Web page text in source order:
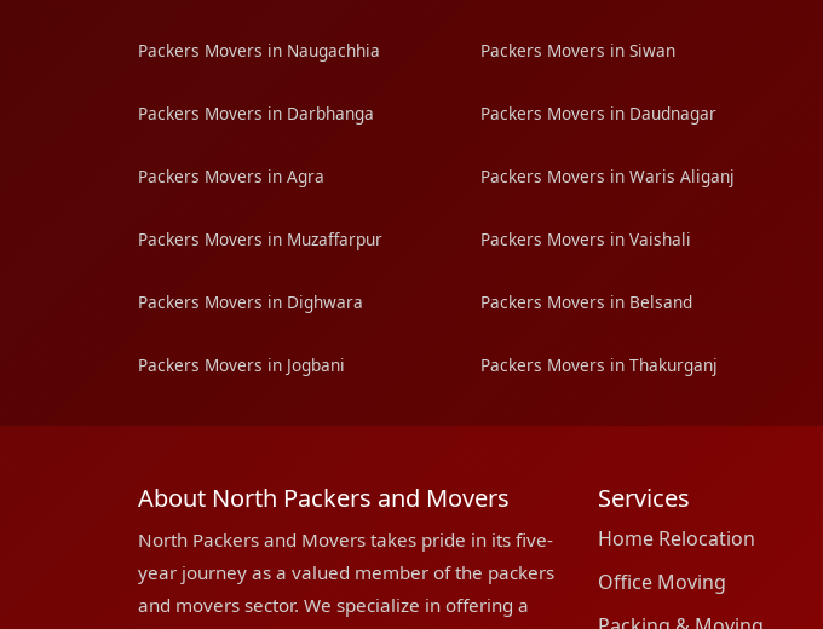
Packers Movers in Naugachhia Packers Movers in Siwan
Packers Movers in Darbhanga Packers Movers in Daudnagar
Packers Movers in Agra Packers Movers in Waris Aliganj
Packers Movers in Muzaffarpur Packers Movers in Vaishali
Packers Movers in Dighwara Packers Movers in Belsand
Packers Movers in Jogbani Packers Movers in Thakurganj
About North Packers and Movers
North Packers and Movers takes pride in its five-
year journey as a valued member of the packers
and movers sector. We specialize in offering a
Services
Home Relocation
Office Moving